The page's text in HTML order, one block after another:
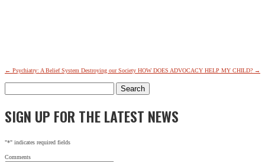
← Psychiatry: A Belief System Destroying our Society HOW DOES ADVOCACY HELP MY CHILD? →
for:
SIGN UP FOR THE LATEST NEWS
"*" indicates required fields
Comments